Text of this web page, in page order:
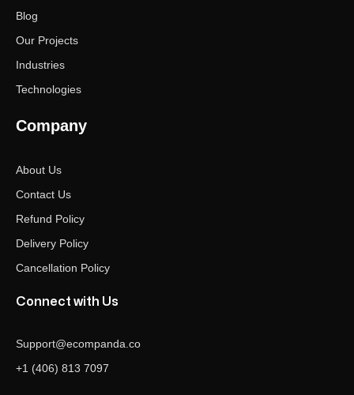
Blog
Our Projects
Industries
Technologies
Company
About Us
Contact Us
Refund Policy
Delivery Policy
Cancellation Policy
Connect with Us
Support@ecompanda.co
+1 (406) 813 7097